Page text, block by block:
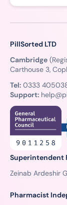
PillSorted LTD
Cambridge
Carthouse 3,
Tel: 0333
Support:
Superintendent
Zeinab Ardeshir
Pharmacist